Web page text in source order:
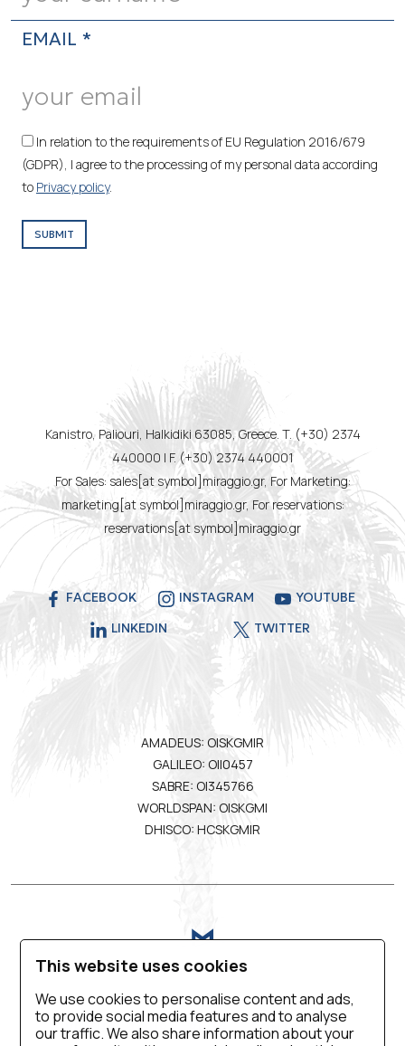
This website uses cookies
We use cookies to personalise content and ads,
to provide social media features and to analyse
our traffic. We also share information about your
EMAIL *
In relation to the requirements of EU Regulation 2016/679
(GDPR), I agree to the processing of my personal data according
to Privacy policy.
SUBMIT
Kanistro, Paliouri, Halkidiki 63085, Greece. T. (+30) 2374
440000 | F. (+30) 2374 440001
For Sales: sales[at symbol]miraggio.gr, For Marketing:
marketing[at symbol]miraggio.gr, For reservations:
reservations[at symbol]miraggio.gr
FACEBOOK INSTAGRAM
YOUTUBE
LINKEDIN
TWITTER
AMADEUS: OISKGMIR
GALILEO: OII0457
SABRE: OI345766
WORLDSPAN: OISKGMI
DHISCO: HCSKGMIR
VIRTUAL TOUR BLOG CONTACT US